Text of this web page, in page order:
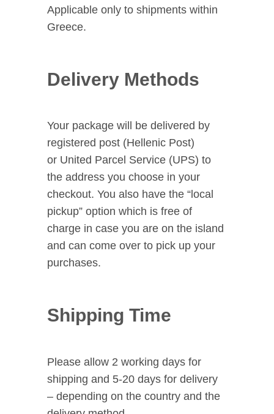
Applicable only to shipments within
Greece.
Delivery Methods
Your package will be delivered by
registered post (Hellenic Post)
or United Parcel Service (UPS) to
the address you choose in your
checkout. You also have the “local
pickup” option which is free of
charge in case you are on the island
and can come over to pick up your
purchases.
Shipping Time
Please allow 2 working days for
shipping and 5-20 days for delivery
– depending on the country and the